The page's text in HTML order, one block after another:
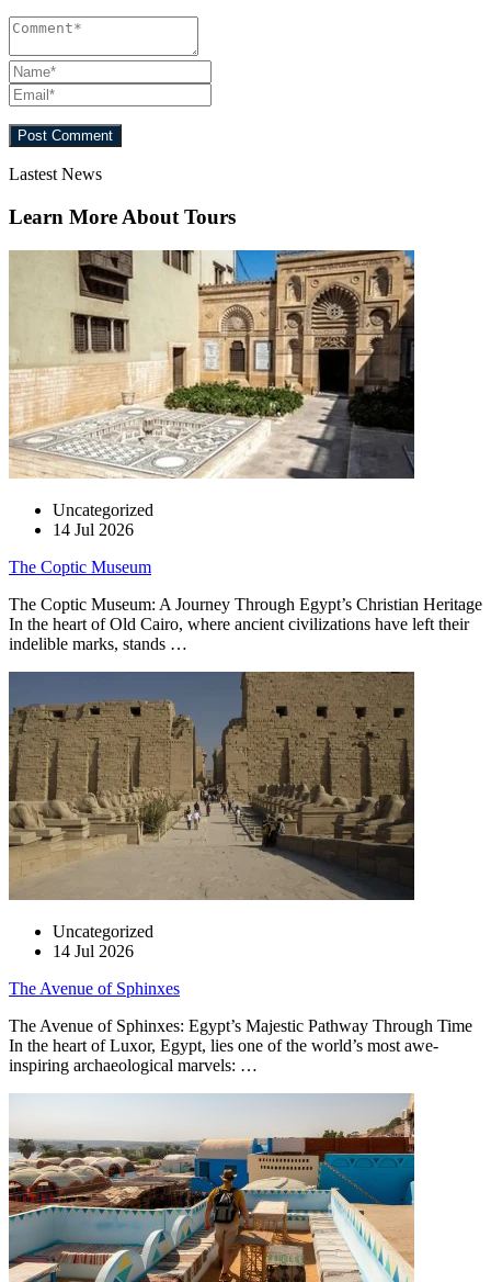
Lastest News
Learn More About Tours
Uncategorized
14 Jul 2026
The Coptic Museum
The Coptic Museum: A Journey Through Egypt’s Christian Heritage
In the heart of Old Cairo, where ancient civilizations have left their
indelible marks, stands …
Uncategorized
14 Jul 2026
The Avenue of Sphinxes
The Avenue of Sphinxes: Egypt’s Majestic Pathway Through Time
In the heart of Luxor, Egypt, lies one of the world’s most awe-
inspiring archaeological marvels: …